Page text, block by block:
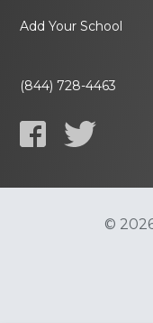
Add Your School
(844) 728-4463
©